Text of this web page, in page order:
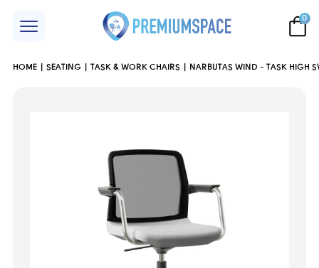
0
HOME SEATING TASK & WORK CHAIRS NARBUTAS WIND - TASK HIGH